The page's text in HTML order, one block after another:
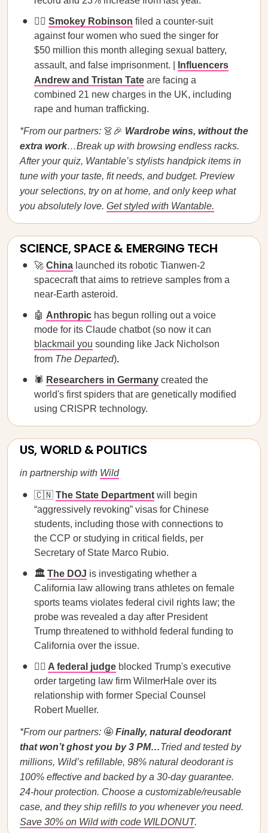
🧑‍⚖️ Smokey Robinson filed a counter-suit
against four women who sued the singer for
$50 million this month alleging sexual battery,
assault, and false imprisonment. |
Influencers
Andrew and Tristan Tate are facing a
combined 21 new charges in the UK, including
rape and human trafficking.
*From our partners: 👗🎉 Wardrobe wins, without the
extra work…Break up with browsing endless racks.
After your quiz, Wantable’s stylists handpick items in
tune with your taste, fit needs, and budget. Preview
your selections, try on at home, and only keep what
you absolutely love. Get styled with Wantable.
SCIENCE, SPACE & EMERGING TECH
🚀 China launched its robotic Tianwen-2
spacecraft that aims to retrieve samples from a
near-Earth asteroid.
🤖 Anthropic has begun rolling out a voice
mode for its Claude chatbot (so now it can
blackmail you sounding like Jack Nicholson
from The Departed).
🕷️ Researchers in Germany created the
world's first spiders that are genetically modified
using CRISPR technology.
US, WORLD & POLITICS
in partnership with Wild
🇨🇳 The State Department will begin
“aggressively revoking” visas for Chinese
students, including those with connections to
the CCP or studying in critical fields, per
Secretary of State Marco Rubio.
🏛️ The DOJ is investigating whether a
California law allowing trans athletes on female
sports teams violates federal civil rights law; the
probe was revealed a day after President
Trump threatened to withhold federal funding to
California over the issue.
🧑‍⚖️ A federal judge blocked Trump's executive
order targeting law firm WilmerHale over its
relationship with former Special Counsel
Robert Mueller.
*From our partners: 🤩 Finally, natural deodorant
that won’t ghost you by 3 PM…Tried and tested by
millions, Wild’s refillable, 98% natural deodorant is
100% effective and backed by a 30-day guarantee.
24-hour protection. Choose a customizable/reusable
case, and they ship refills to you whenever you need.
Save 30% on Wild with code WILDONUT.